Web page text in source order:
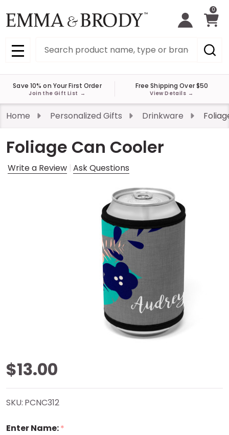
0
MENU
Save 10% on Your First Order
Join the Gift List →
Free Shipping Over $50
View Details →
Home Personalized Gifts Drinkware
Foliage Can Cooler
Write a Review Ask Questions
Foliage
Can
Cooler
$13.00
SKU: PCNC312
Enter Name:*